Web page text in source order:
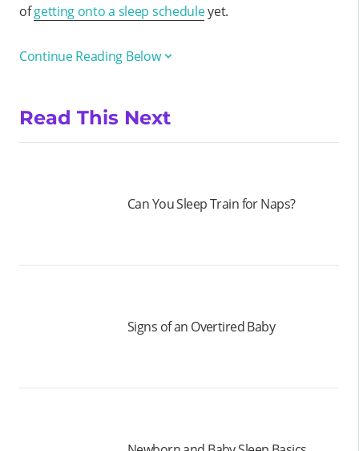
ofgetting onto a sleep scheduleyet.
Continue Reading Below
Read This Next
Can You Sleep Train for Naps?
Signs of an Overtired Baby